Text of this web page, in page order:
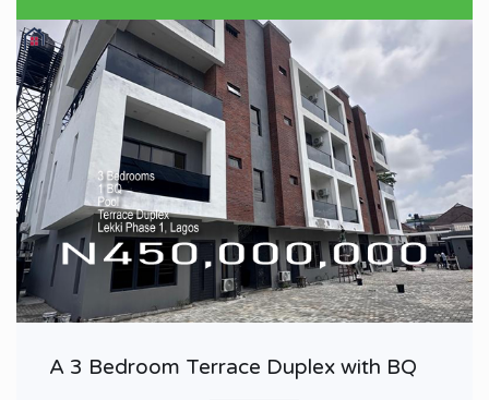
A 3 Bedroom Terrace Duplex with BQ